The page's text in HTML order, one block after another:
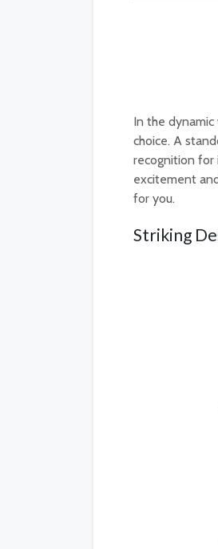
In the
choice. A
recognition for
excitement
for you.
Striking